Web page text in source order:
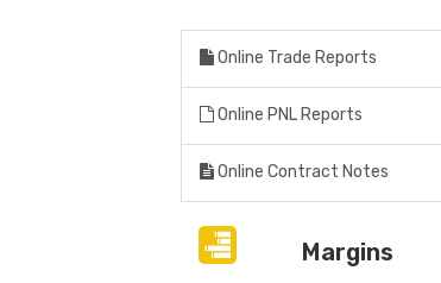
Online Trade Reports
Online PNL Reports
Online Contract Notes
Margins